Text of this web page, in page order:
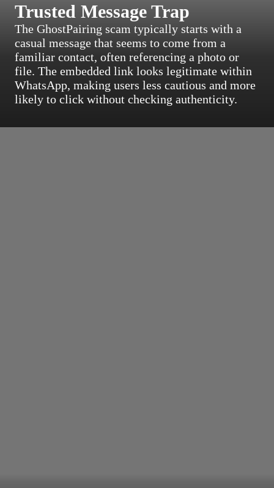
Trusted Message Trap
The GhostPairing scam typically starts with a
casual message that seems to come from a
familiar contact, often referencing a photo or
file. The embedded link looks legitimate within
WhatsApp, making users less cautious and more
likely to click without checking authenticity.